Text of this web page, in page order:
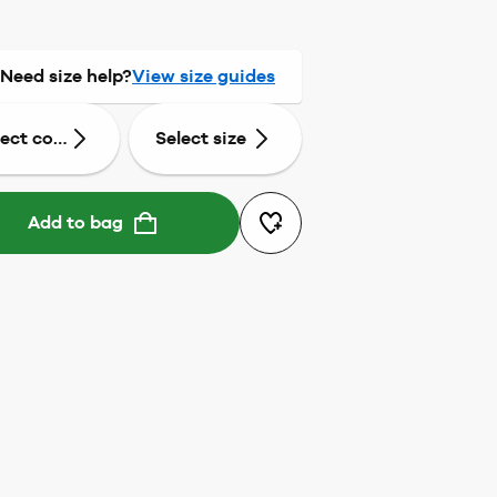
Need size help?View size guides
colour Select size
Add to bag